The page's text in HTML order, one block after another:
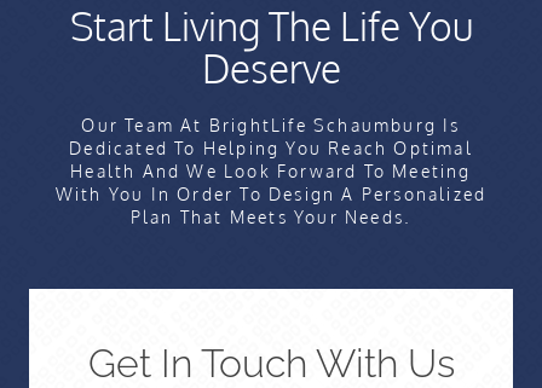
Start Living The Life You
Deserve
Our Team At BrightLife Schaumburg Is
Dedicated To Helping You Reach Optimal
Health And We Look Forward To Meeting
With You In Order To Design A Personalized
Plan That Meets Your Needs.
Get In Touch With Us